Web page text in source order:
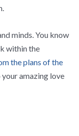
minds. You know
within the
the plans of the
amazing love